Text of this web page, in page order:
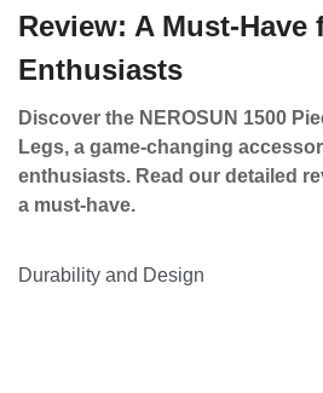
Review: A Must-Have
Enthusiasts
Discover the NEROSUN 1500
Legs, a game-changing
enthusiasts. Read our detailed
a must-have.
Durability and Design